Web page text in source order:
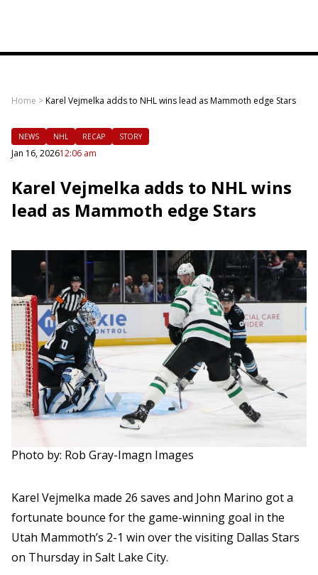
Home >Karel Vejmelka adds to NHL wins lead as Mammoth edge Stars
NEWS NHL RECAP STORY
Jan 16, 202612:06 am
Karel Vejmelka adds to NHL wins
lead as Mammoth edge Stars
Photo by: Rob Gray-Imagn Images
Karel Vejmelka made 26 saves and John Marino got a
fortunate bounce for the game-winning goal in the
Utah Mammoth’s 2-1 win over the visiting Dallas Stars
on Thursday in Salt Lake City.